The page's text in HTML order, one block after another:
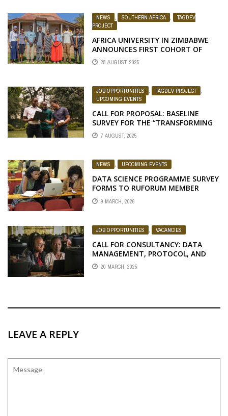
NEWS SOUTHERN AFRICA
TAGDEV
PROJECT
AFRICA UNIVERSITY IN ZIMBABWE
ANNOUNCES FIRST COHORT OF
TAGDEV 2.0 PROGRAM SCHOLARS
FOR THE 2025/26 ACADEMIC YEAR
28 AUGUST, 2025
JOB OPPORTUNITIES , TAGDEV PROJECT
,
UPCOMING EVENTS
CALL FOR PROPOSAL: BASELINE
SURVEY FOR THE “TRANSFORMING
AFRICAN AGRICULTURAL
UNIVERSITIES TO MEANINGFULLY
AND DEVELOPMENT” (TAGDEV 2.0)
PROGRAM
7 AUGUST, 2025
NEWS , UPCOMING EVENTS
DATA SCIENCE PROGRAMME SURVEY
FORMS TO RUFORUM MEMBER
UNIVERSITIES
9 MARCH, 2026
JOB OPPORTUNITIES , VACANCIES
CALL FOR CONSULTANCY: DATA
MANAGEMENT, PROTOCOL, AND
VERIFICATION OF APPLICANTS
20 MARCH, 2025
LEAVE A REPLY